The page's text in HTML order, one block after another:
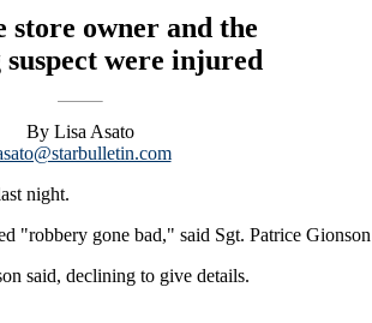
store owner and the
suspect were injured
By Lisa Asato
night.
"robbery gone bad," said Sgt. Patrice
said, declining to give details.